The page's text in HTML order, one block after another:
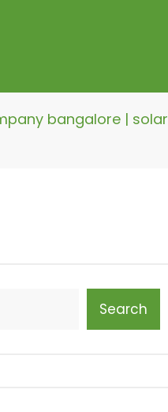
bangalore | solar
Search